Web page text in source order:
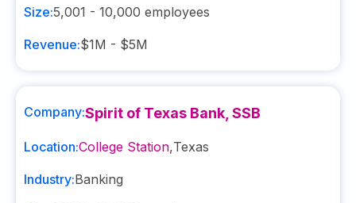
Size:5,001 - 10,000 employees
Revenue:$1M - $5M
Company:Spirit of Texas Bank, SSB
Location:College Station,Texas
Industry:Banking